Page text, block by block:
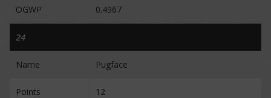
OGWP 0.4967
24
Name Pugface
Points 12